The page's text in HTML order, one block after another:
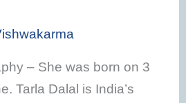
– She was born on 3
Tarla Dalal is India’s